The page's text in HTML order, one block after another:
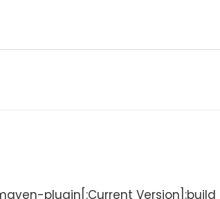
plugin[:Current Version]:build